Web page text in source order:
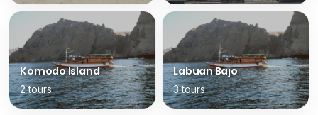
Komodo Island
2 tours
Labuan Bajo
3 tours